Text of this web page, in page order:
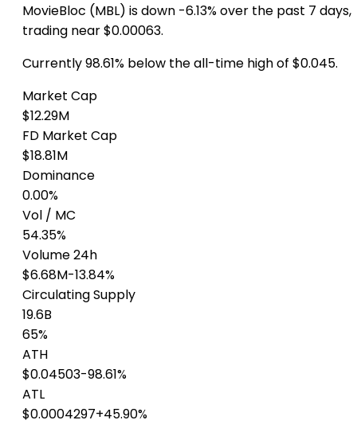
MovieBloc (MBL) is down -6.13% over the past 7 days,
trading near $0.00063.
Currently 98.61% below the all-time high of $0.045.
Market Cap
$12.29M
FD Market Cap
$18.81M
Dominance
0.00%
Vol / MC
54.35%
Volume 24h
$6.68M-13.84%
Circulating Supply
19.6B
65%
ATH
$0.04503-98.61%
ATL
$0.0004297+45.90%